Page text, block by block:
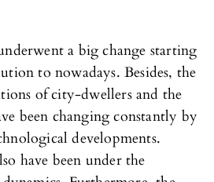
a big change starting
to nowadays. Besides, the
of city-dwellers and the
been changing constantly by
developments.
have been under the